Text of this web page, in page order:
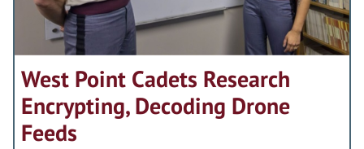
West Point Cadets Research
Encrypting, Decoding Drone
Feeds